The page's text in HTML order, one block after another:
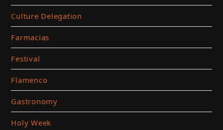
Culture Delegation
Farmacias
Festival
Flamenco
Gastronomy
Holy Week